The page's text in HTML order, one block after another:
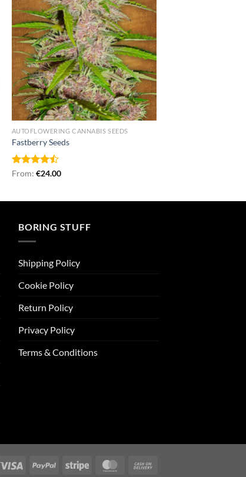
AUTOFLOWERING CANNABIS SEEDS
Fastberry Seeds
Rated
From: €24.00
BORING STUFF
Shipping Policy
Cookie Policy
Return Policy
Privacy Policy
Terms & Conditions